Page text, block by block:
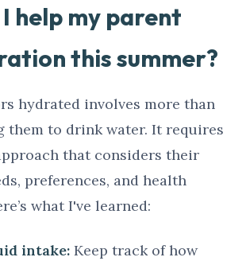
help my parent
this summer?
hydrated involves more than
them to drink water. It requires
that considers their
preferences, and health
what I've learned:
intake: Keep track of how